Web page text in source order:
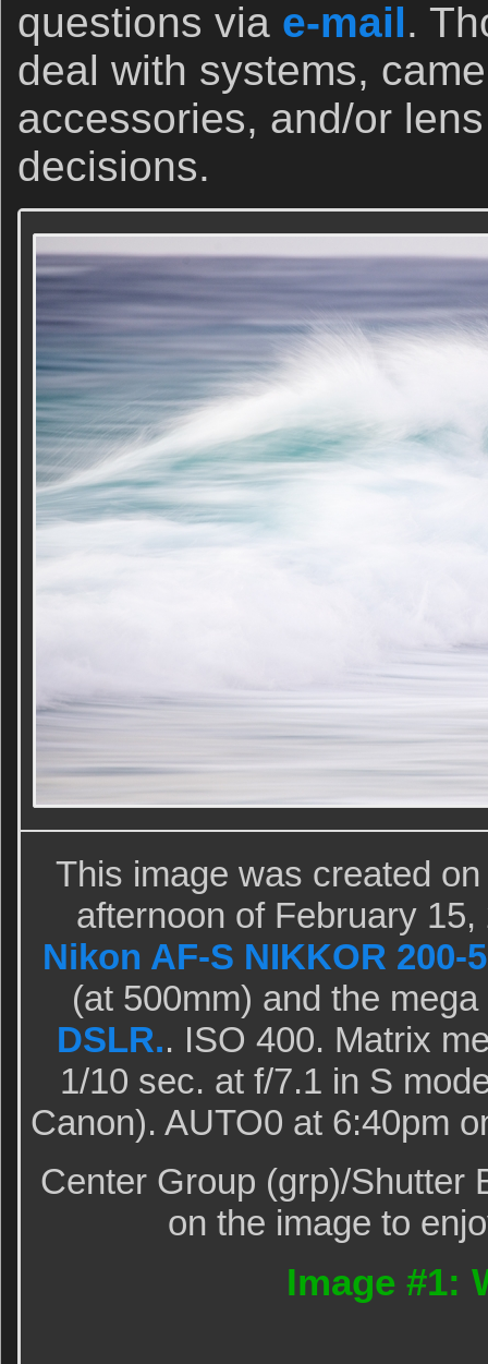
questions via e-mail.
deal with systems,
accessories, and/or
decisions.
This image was created
afternoon of February
Nikon AF-S NIKKOR 200-
(at 500mm) and the
DSLR.. ISO 400. Matrix
1/10 sec. at f/7.1 in S
Canon). AUTO0 at 6:40pm
Center Group (grp)/Shutter
on the image to
Image #1: